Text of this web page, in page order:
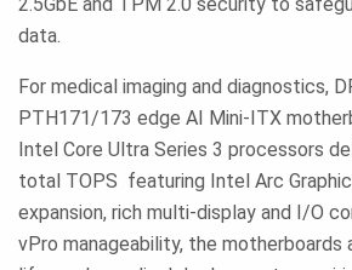
data.
For medical imaging and diagnostics,
PTH171/173 edge AI Mini-ITX
Intel Core Ultra Series 3 processors
total TOPS featuring Intel Arc
expansion, rich multi-display and I/O
vPro manageability, the motherboards